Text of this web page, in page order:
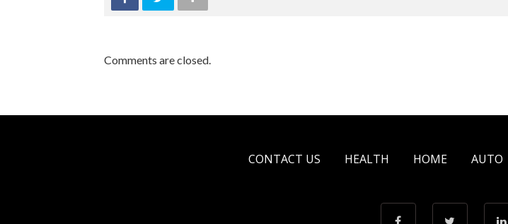
Comments are closed.
CONTACT US HEALTH HOME AUTO